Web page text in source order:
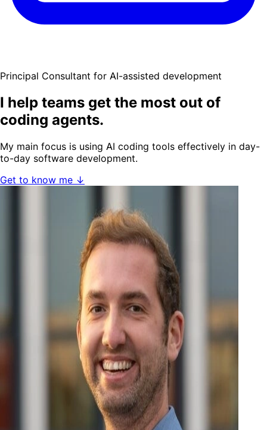
Principal Consultant for AI-assisted development
I help teams get the most out of
coding agents.
My main focus is using AI coding tools effectively in day-
to-day software development.
Get to know me ↓